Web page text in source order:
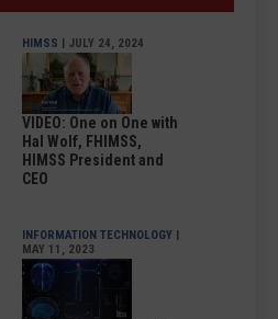
HIMSS | JULY 24, 2024
VIDEO: One on One with
Hal Wolf, FHIMSS,
HIMSS President and
CEO
INFORMATION TECHNOLOGY |
MAY 11, 2023